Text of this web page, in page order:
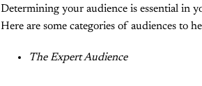
Determining your audience is essential in
Here are some categories of audiences to
The Expert Audience